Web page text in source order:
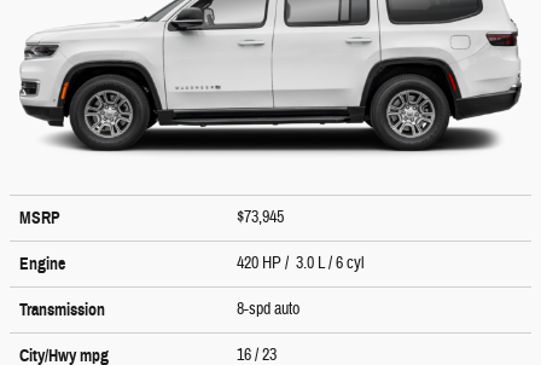
MSRP $73,945
Engine 420 HP / 3.0 L / 6 cyl
Transmission 8-spd auto
City/Hwympg 16/ 23